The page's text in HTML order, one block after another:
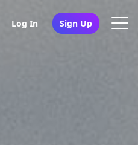
Log In Sign Up